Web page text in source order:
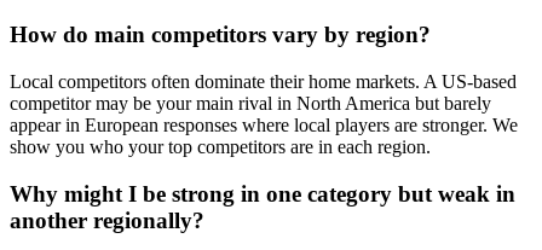
How do main competitors vary by region?
Local competitors often dominate their home markets. A US-based
competitor may be your main rival in North America but barely
appear in European responses where local players are stronger. We
show you who your top competitors are in each region.
Why might I be strong in one category but weak in
another regionally?